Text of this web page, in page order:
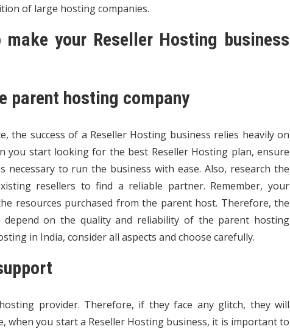
of large hosting companies.
your Reseller Hosting business
parent hosting company
the success of a Reseller Hosting business relies heavily on
you start looking for the best Reseller Hosting plan, ensure
to run the business with ease. Also, research the
resellers to find a reliable partner. Remember, your
resources purchased from the parent host. Therefore, the
depend on the quality and reliability of the parent hosting
in India, consider all aspects and choose carefully.
provider. Therefore, if they face any glitch, they will
when you start a Reseller Hosting business, it is important to